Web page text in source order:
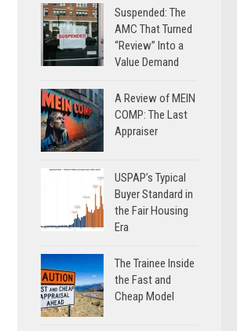
Suspended: The
AMC That Turned
“Review” Into a
Value Demand
A Review of MEIN
COMP: The Last
Appraiser
USPAP’s Typical
Buyer Standard in
the Fair Housing
Era
The Trainee Inside
the Fast and
Cheap Model